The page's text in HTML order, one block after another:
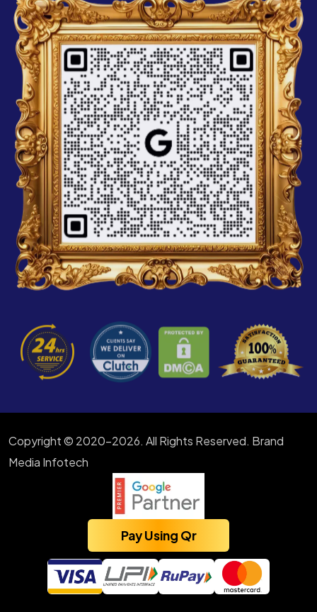
Copyright © 2020-2026. All Rights Reserved. Brand
Media Infotech
Pay Using Qr